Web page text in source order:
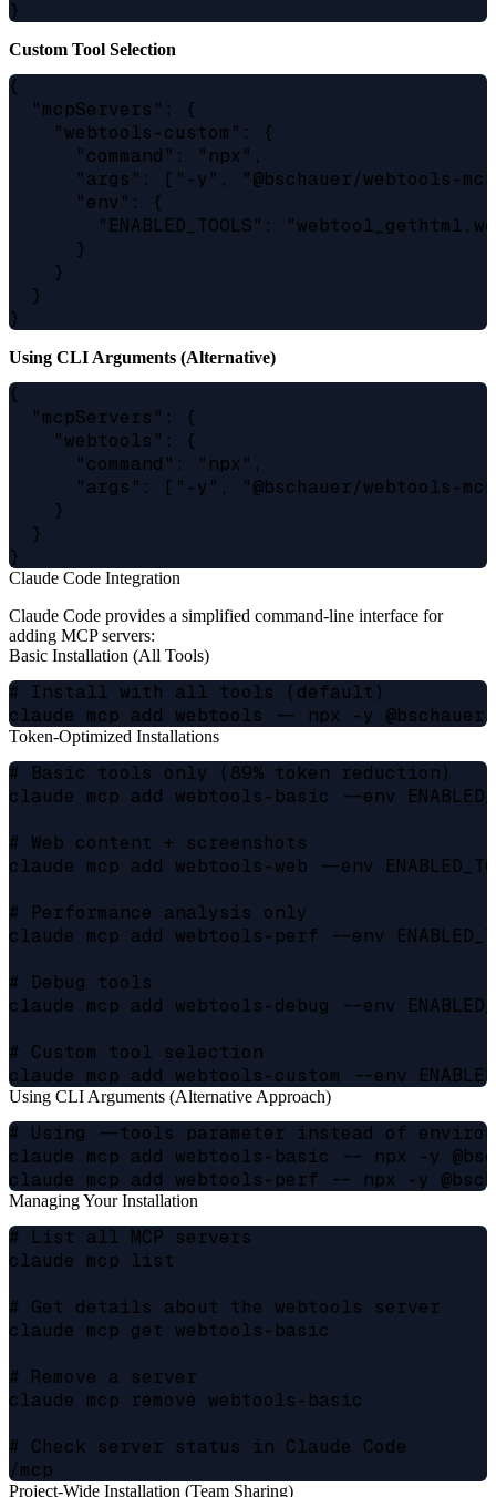
Custom Tool Selection
{
  "mcpServers": {
    "webtools-custom": {
      "command": "npx",
"args": ["-y", "@bschauer/webtools-
      "env": {
"ENABLED_TOOLS":
      }
    }
  }
Using CLI Arguments (Alternative)
{
  "mcpServers": {
    "webtools": {
      "command": "npx",
"args": ["-y", "@bschauer/webtools-
    }
  }
Claude Code Integration
Claude Code provides a simplified command-line interface for
adding MCP servers:
Basic Installation (All Tools)
# Install with all tools (default)
Token-Optimized Installations
# Basic tools only (89% token reduction)
claude mcp add webtools-basic --env
# Web content + screenshots
claude mcp add webtools-web --env
# Performance analysis only
claude mcp add webtools-perf --env
# Debug tools
claude mcp add webtools-debug --env
# Custom tool selection
Using CLI Arguments (Alternative Approach)
# Using --tools parameter instead of
claude mcp add webtools-basic -- npx -y
Managing Your Installation
# List all MCP servers
claude mcp list
# Get details about the webtools server
claude mcp get webtools-basic
# Remove a server
claude mcp remove webtools-basic
# Check server status in Claude Code
Project-Wide Installation (Team Sharing)